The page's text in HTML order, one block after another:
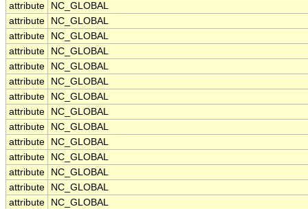
attribute
NC_GLOBAL
attribute
NC_GLOBAL
attribute
NC_GLOBAL
attribute
NC_GLOBAL
attribute
NC_GLOBAL
attribute
NC_GLOBAL
attribute
NC_GLOBAL
attribute
NC_GLOBAL
attribute
NC_GLOBAL
attribute
NC_GLOBAL
attribute
NC_GLOBAL
attribute
NC_GLOBAL
attribute
NC_GLOBAL
attribute
NC_GLOBAL